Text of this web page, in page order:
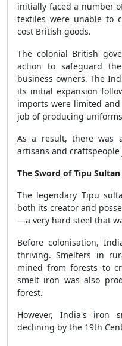
initially faced a number
textiles were unable to
cost British goods.
The colonial British
action to safeguard
business owners. The
its initial expansion
imports were limited
job of producing
As a result, there was
artisans and
The Sword of Tipu
The legendary Tipu
both its creator and
—a very hard steel that
Before colonisation,
thriving. Smelters in
mined from forests to
smelt iron was also
forest.
However, India's iron
declining by the 19th